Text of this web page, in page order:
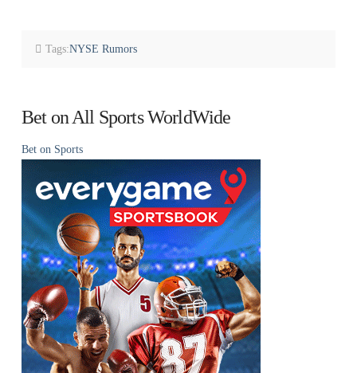
Tags:NYSE Rumors
Bet on All Sports WorldWide
Bet on Sports